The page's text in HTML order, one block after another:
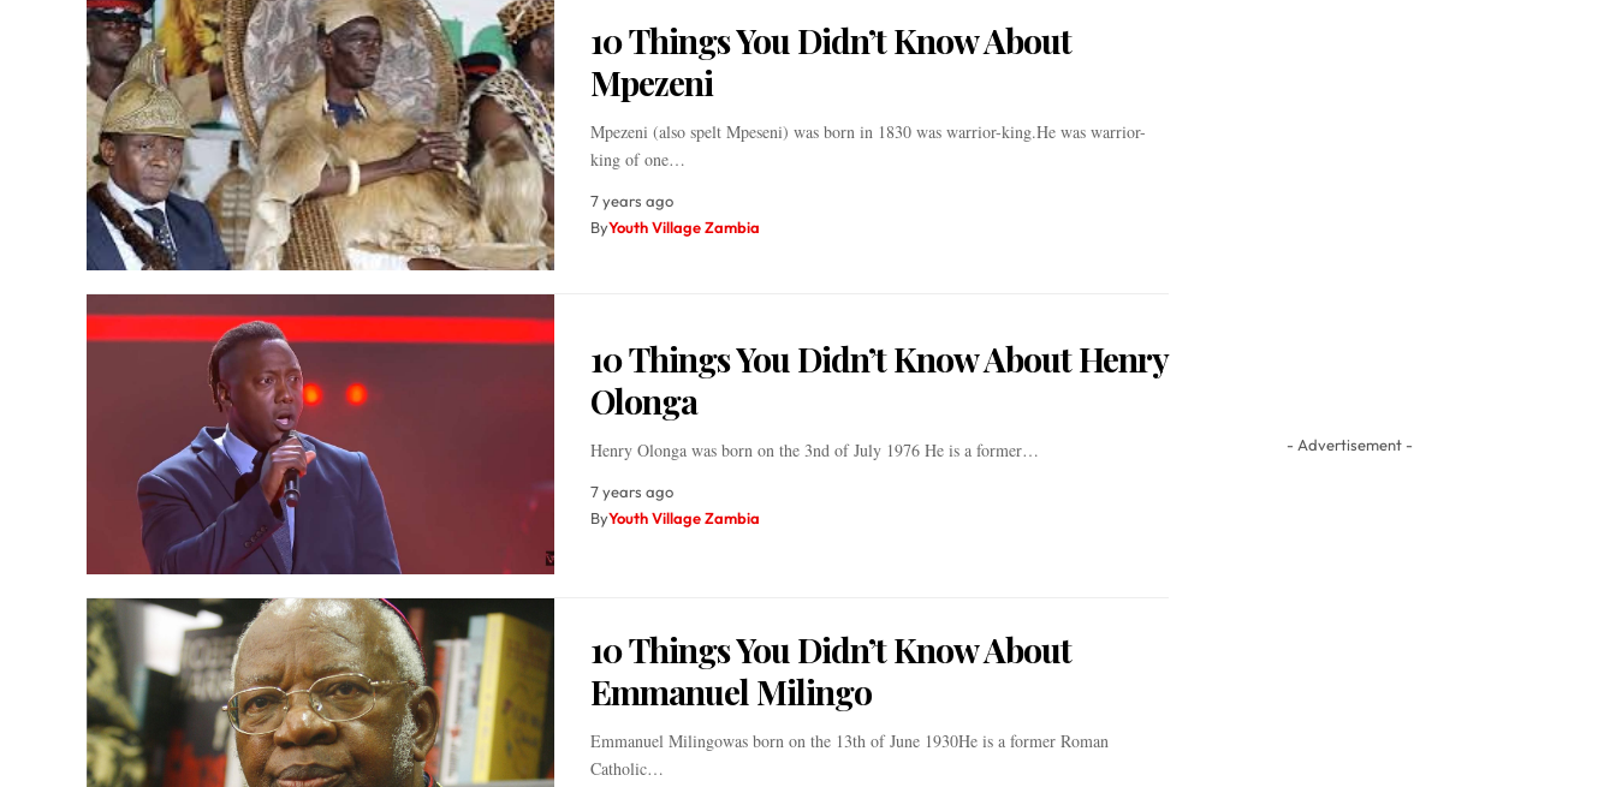
10 Things You Didn’t Know About
Mpezeni
Mpezeni (also spelt Mpeseni) was born in 1830 was warrior-king.He was warrior-
king of one…
7 years ago
ByYouth Village Zambia
10 Things You Didn’t Know About Henry
Olonga
Henry Olonga was born on the 3nd of July 1976 He is a former…
7 years ago
ByYouth Village Zambia
10 Things You Didn’t Know About
Emmanuel Milingo
Emmanuel Milingowas born on the 13th of June 1930He is a former Roman
Catholic…
- Advertisement -